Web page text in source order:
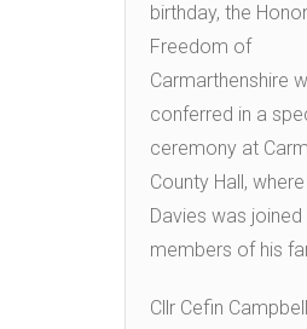
birthday, the
Freedom of
Carmarthenshire
conferred in a
ceremony at
County Hall,
Davies was joined
members of his
Cllr Cefin